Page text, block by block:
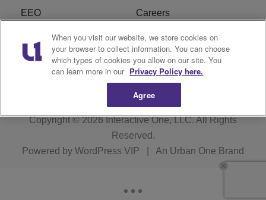
EEO Careers
FCC Public File
R1 Digital WERE FCC Applications
Copyright © 2026Interactive One, LLC. All Rights
Reserved.
Powered by WordPress VIP An Urban One Brand
When you visit our website, we store cookies on
your browser to collect information. You can choose
which types of cookies you allow on our site. You
can learn more in our Privacy Policy here.
Agree